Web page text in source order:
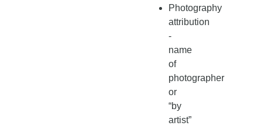
Photography
attribution
-
name
of
photographer
or
“by
artist”